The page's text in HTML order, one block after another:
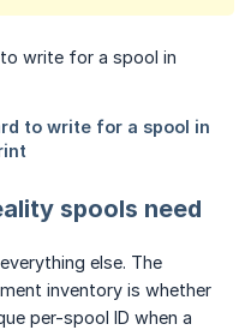
spools need
else. The
inventory is whether
per-spool ID when a